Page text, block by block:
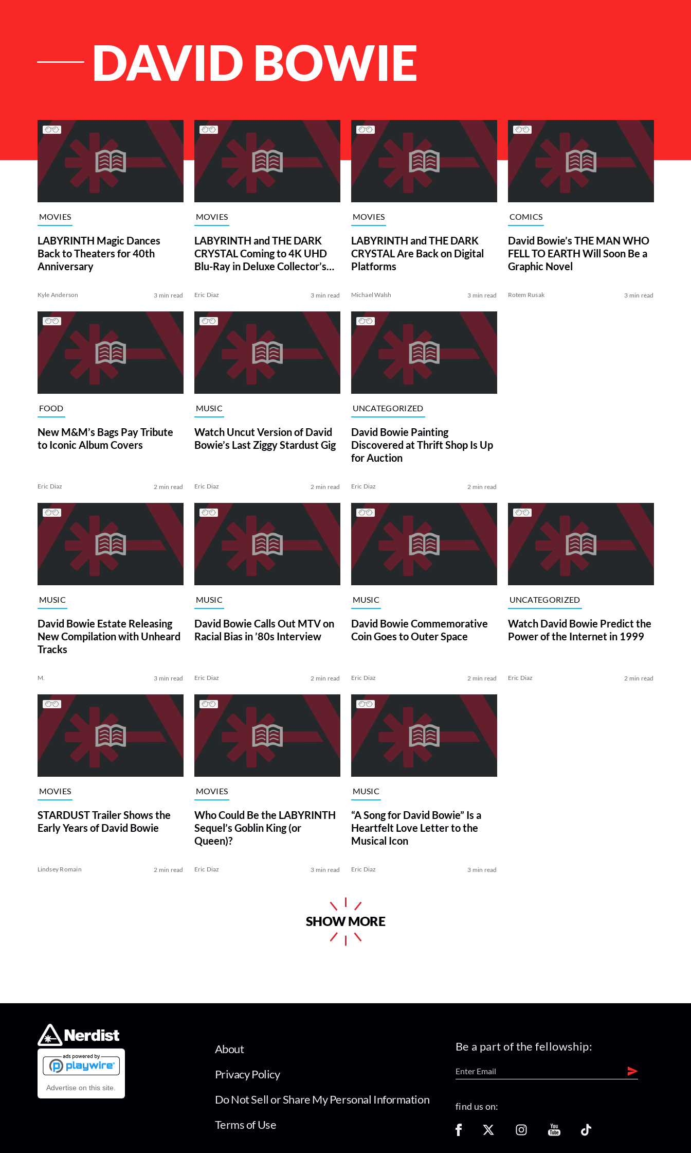
DAVID BOWIE
List of Articles
MOVIES
LABYRINTH Magic Dances
Back to Theaters for 40th
Anniversary
Kyle Anderson 3 min read
MOVIES
LABYRINTH and THE DARK
CRYSTAL Coming to 4K UHD
Blu-Ray in Deluxe Collector’s
Eric Diaz 3 min read
MOVIES
LABYRINTH and THE DARK
CRYSTAL Are Back on Digital
Platforms
Michael Walsh 3 min read
COMICS
David Bowie’s THE MAN WHO
FELL TO EARTH Will Soon Be a
Graphic Novel
Rotem Rusak 3 min read
FOOD
New M&M’s Bags Pay Tribute
to Iconic Album Covers
Eric Diaz 2 min read
MUSIC
Watch Uncut Version of David
Bowie’s Last Ziggy Stardust Gig
Eric Diaz 2 min read
UNCATEGORIZED
David Bowie Painting
Discovered at Thrift Shop Is Up
for Auction
Eric Diaz 2 min read
MUSIC
David Bowie Estate Releasing
New Compilation with Unheard
Tracks
M. 3 min read
MUSIC
David Bowie Calls Out MTV on
Racial Bias in ’80s Interview
Eric Diaz 2 min read
MUSIC
David Bowie Commemorative
Coin Goes to Outer Space
Eric Diaz 2 min read
UNCATEGORIZED
Watch David Bowie Predict the
Power of the Internet in 1999
Eric Diaz 2 min read
MOVIES
STARDUST Trailer Shows the
Early Years of David Bowie
Lindsey Romain 2 min read
MOVIES
Who Could Be the LABYRINTH
Sequel’s Goblin King (or
Queen)?
Eric Diaz 3 min read
MUSIC
“A Song for David Bowie” Is a
Heartfelt Love Letter to the
Musical Icon
Eric Diaz 3 min read
SHOW MORE
Advertise on this site.
About
Privacy Policy
Do Not Sell or Share My Personal Information
Terms of Use
Be a part of the fellowship:
find us on: